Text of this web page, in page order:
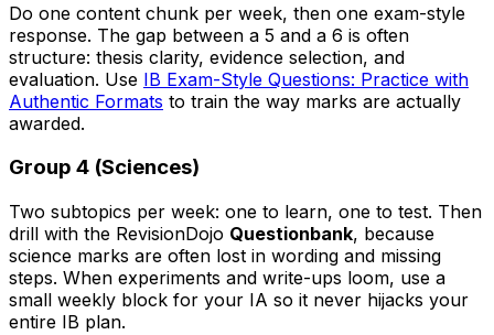
Do one content chunk per week, then one exam-style
response. The gap between a 5 and a 6 is often
structure: thesis clarity, evidence selection, and
evaluation. Use IB Exam-Style Questions: Practice with
Authentic Formats to train the way marks are actually
awarded.
Group 4 (Sciences)
Two subtopics per week: one to learn, one to test. Then
drill with the RevisionDojo Questionbank, because
science marks are often lost in wording and missing
steps. When experiments and write-ups loom, use a
small weekly block for your IA so it never hijacks your
entire IB plan.